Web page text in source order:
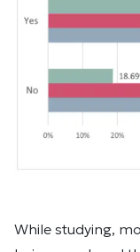
While studying,